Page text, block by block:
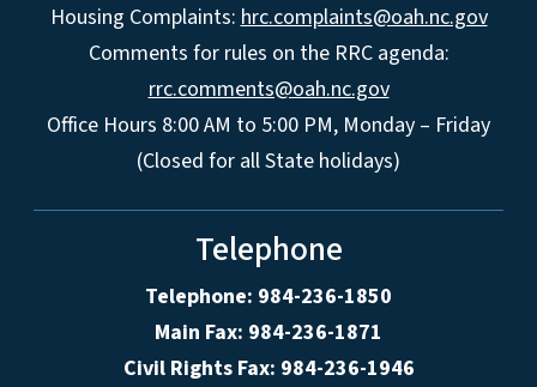
Housing Complaints: hrc.complaints@oah.nc.gov
Comments for rules on the RRC agenda:
rrc.comments@oah.nc.gov
Office Hours 8:00 AM to 5:00 PM, Monday – Friday
(Closed for all State holidays)
Telephone
Telephone: 984-236-1850
Main Fax: 984-236-1871
Civil Rights Fax: 984-236-1946